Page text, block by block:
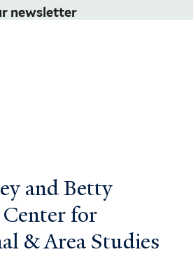
newsletter
and Betty
for
& Area Studies